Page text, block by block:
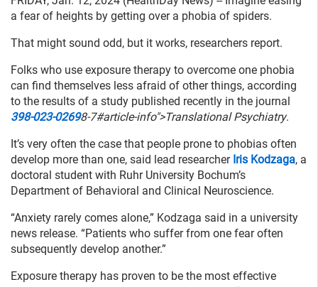
a fear of heights by getting over a phobia of spiders.
That might sound odd, but it works, researchers report.
Folks who use exposure therapy to overcome one phobia
can find themselves less afraid of other things, according
to the results of a study published recently in the journal
398-023-02698-7#article-info">Translational Psychiatry.
It’s very often the case that people prone to phobias often
develop more than one, said lead researcher Iris Kodzaga, a
doctoral student with Ruhr University Bochum’s
Department of Behavioral and Clinical Neuroscience.
“Anxiety rarely comes alone,” Kodzaga said in a university
news release. “Patients who suffer from one fear often
subsequently develop another.”
Exposure therapy has proven to be the most effective